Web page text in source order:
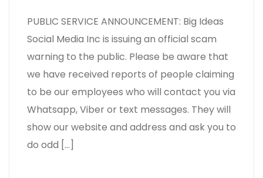
PUBLIC SERVICE ANNOUNCEMENT: Big Ideas
Social Media Inc is issuing an official scam
warning to the public. Please be aware that
we have received reports of people claiming
to be our employees who will contact you via
Whatsapp, Viber or text messages. They will
show our website and address and ask you to
do odd […]